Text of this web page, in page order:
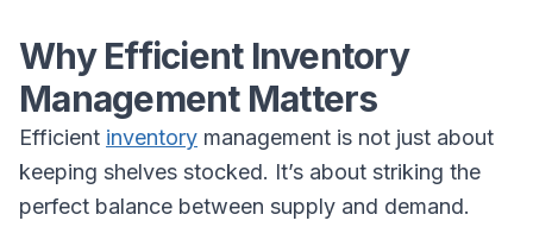
Why Efficient Inventory
Management Matters
Efficient inventory management is not just about
keeping shelves stocked. It’s about striking the
perfect balance between supply and demand.